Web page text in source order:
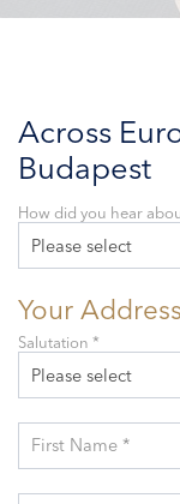
Across
Budapest
Please select
How did you hear
Your Address
Please select
Salutation *
First Name *